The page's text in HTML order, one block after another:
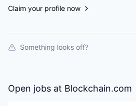
Claim your profile now
Something looks off?
Open jobs at Blockchain.com